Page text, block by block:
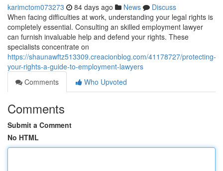
karimctom073273 84 days ago News
Discuss
When facing difficulties at work, understanding your legal rights is
completely essential. Consulting an skilled employment lawyer
can furnish invaluable help and defend your rights. These
specialists concentrate on
https://shaunawftz513309.creacionblog.com/41178727/protecting-
your-rights-a-guide-to-employment-lawyers
Comments
Who Upvoted
Comments
Submit a Comment
No HTML